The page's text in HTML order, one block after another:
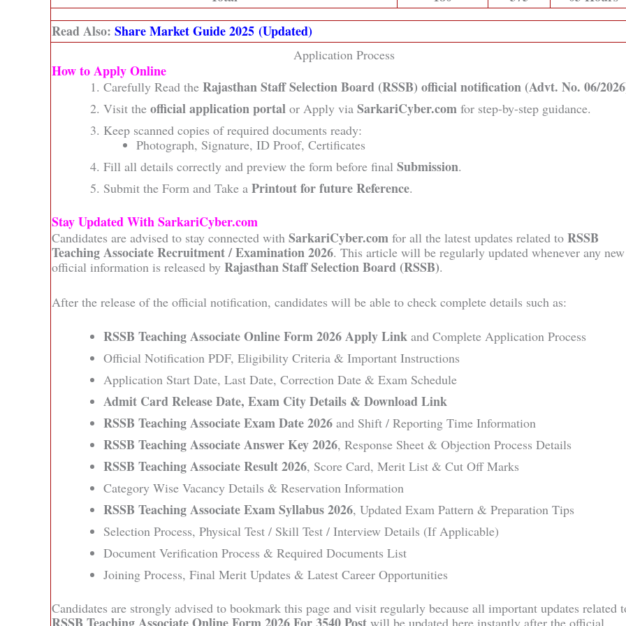
Read Also: Share Market Guide 2025 (Updated)
Application Process
How to Apply Online
Carefully Read the Rajasthan Staff Selection Board (RSSB) official notification (Advt. No. 06/
Visit the official application portal or Apply via SarkariCyber.com for step-by-step guidance.
Keep scanned copies of required documents ready:
Photograph, Signature, ID Proof, Certificates
Fill all details correctly and preview the form before final Submission.
Submit the Form and Take a Printout for future Reference.
Stay Updated With SarkariCyber.com
Candidates are advised to stay connected with SarkariCyber.com for all the latest updates related to RSSB
Teaching Associate Recruitment / Examination 2026. This article will be regularly updated whenever any new
official information is released by Rajasthan Staff Selection Board (RSSB).
After the release of the official notification, candidates will be able to check complete details such as:
RSSB Teaching Associate Online Form 2026 Apply Link and Complete Application Process
Official Notification PDF, Eligibility Criteria & Important Instructions
Application Start Date, Last Date, Correction Date & Exam Schedule
Admit Card Release Date, Exam City Details & Download Link
RSSB Teaching Associate Exam Date 2026 and Shift / Reporting Time Information
RSSB Teaching Associate Answer Key 2026, Response Sheet & Objection Process Details
RSSB Teaching Associate Result 2026, Score Card, Merit List & Cut Off Marks
Category Wise Vacancy Details & Reservation Information
RSSB Teaching Associate Exam Syllabus 2026, Updated Exam Pattern & Preparation Tips
Selection Process, Physical Test / Skill Test / Interview Details (If Applicable)
Document Verification Process & Required Documents List
Joining Process, Final Merit Updates & Latest Career Opportunities
Candidates are strongly advised to bookmark this page and visit regularly because all important updates related